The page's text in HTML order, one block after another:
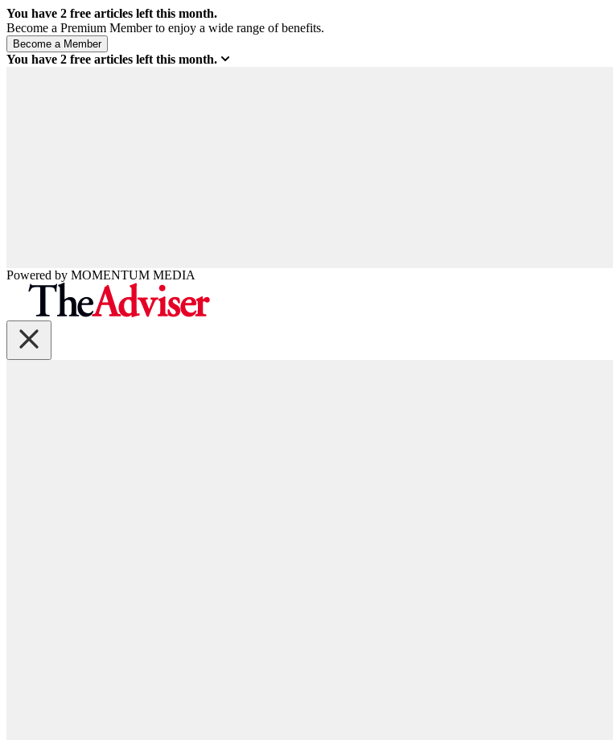
You have 2 free articles left this month.
Become a Premium Member to enjoy a wide range of benefits.
You have 2 free articles left this month.
Powered by MOMENTUM MEDIA